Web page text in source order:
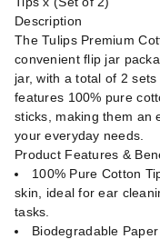
Description
The Tulips Premium
convenient flip jar
jar, with a total of 2
features 100% pure
sticks, making them an
your everyday needs.
Product Features &
100% Pure Cotton
skin, ideal for ear
tasks.
Biodegradable